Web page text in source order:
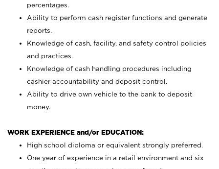
percentages.
Ability to perform cash register functions and generate
reports.
Knowledge of cash, facility, and safety control policies
and practices.
Knowledge of cash handling procedures including
cashier accountability and deposit control.
Ability to drive own vehicle to the bank to deposit
money.
WORK EXPERIENCE and/or EDUCATION:
High school diploma or equivalent strongly preferred.
One year of experience in a retail environment and six